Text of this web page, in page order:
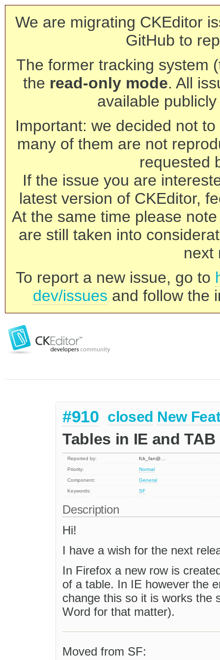
We are migrating CKEditor
GitHub to
The former tracking system
the read-only mode. All
available
Important: we decided not
many of them are not
requested
If the issue you are
latest version of CKEditor,
At the same time please
are still taken into
next
To report a new issue, go to
dev/issues and follow the
#910 closed New
Tables in IE and TAB
Reported by:
fck_fan@…
Priority:
Normal
Component:
General
Keywords:
SF
Description
Hi!
I have a wish for the next
In Firefox a new row is
of a table. In IE however the
change this so it is works the
Word for that matter).
Moved from SF: